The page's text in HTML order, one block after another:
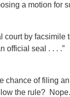
a motion for
court by facsimile
official seal . . .
of filing
the rule? Nope.